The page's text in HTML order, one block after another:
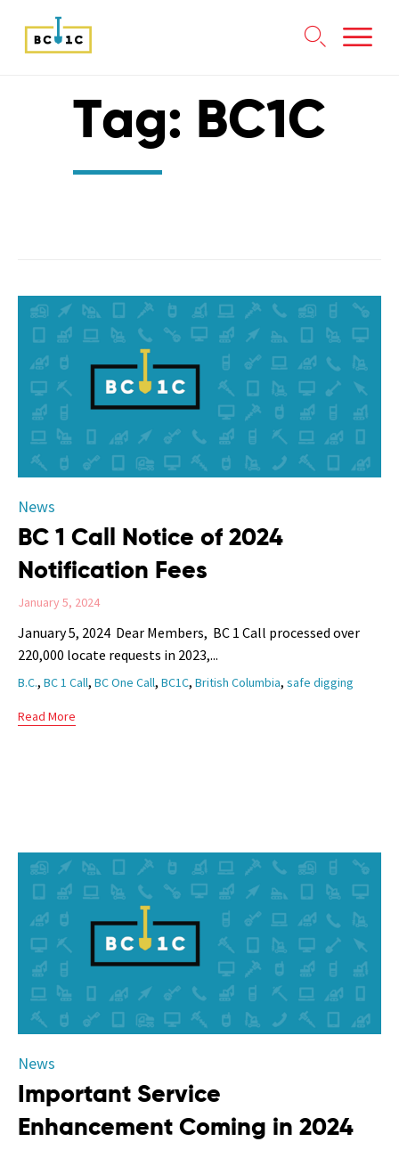

to
content
Tag: BC1C
Category
News
BC 1 Call Notice of 2024
Notification Fees
January 5, 2024
January 5, 2024 Dear Members, BC 1 Call processed over
220,000 locate requests in 2023,...
Tags
B.C., BC 1 Call, BC One Call, BC1C, British Columbia, safe digging
Read More
Category
News
Important Service
Enhancement Coming in 2024